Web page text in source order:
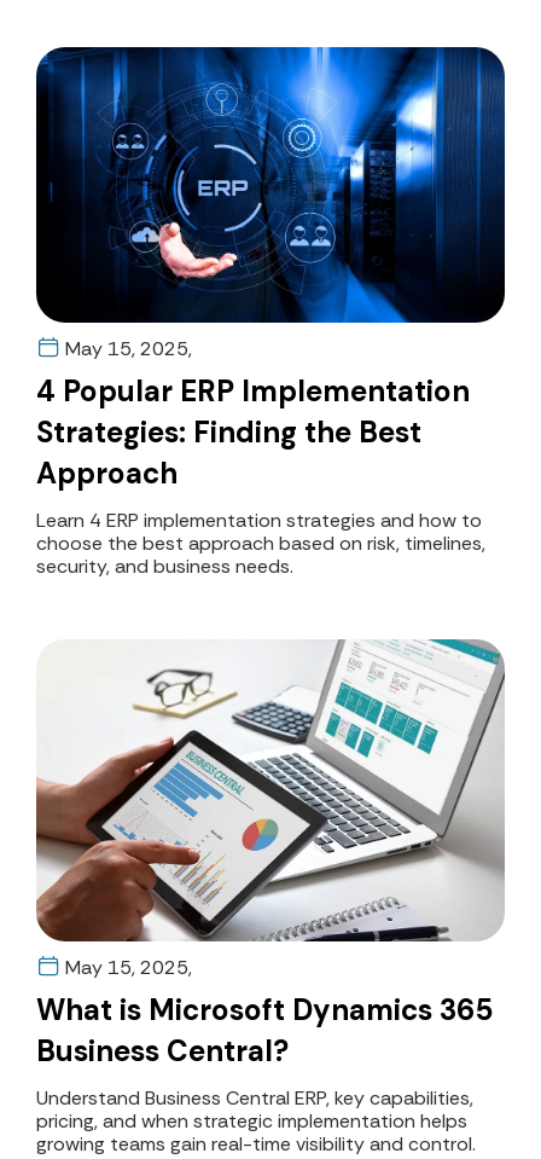
May 15, 2025,
4 Popular ERP Implementation
Strategies: Finding the Best
Approach
Learn 4 ERP implementation strategies and how to
choose the best approach based on risk, timelines,
security, and business needs.
May 15, 2025,
What is Microsoft Dynamics 365
Business Central?
Understand Business Central ERP, key capabilities,
pricing, and when strategic implementation helps
growing teams gain real-time visibility and control.